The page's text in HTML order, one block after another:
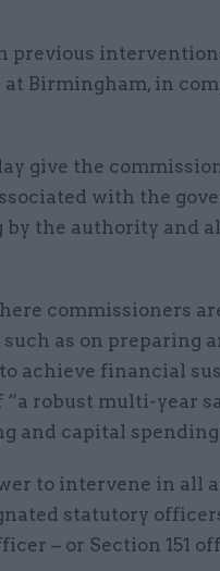
previous
Birmingham, in
give the
with the
the authority and
commissioners
as on preparing
achieve financial
robust multi-year
and capital
to intervene in all
statutory
– or Section 151